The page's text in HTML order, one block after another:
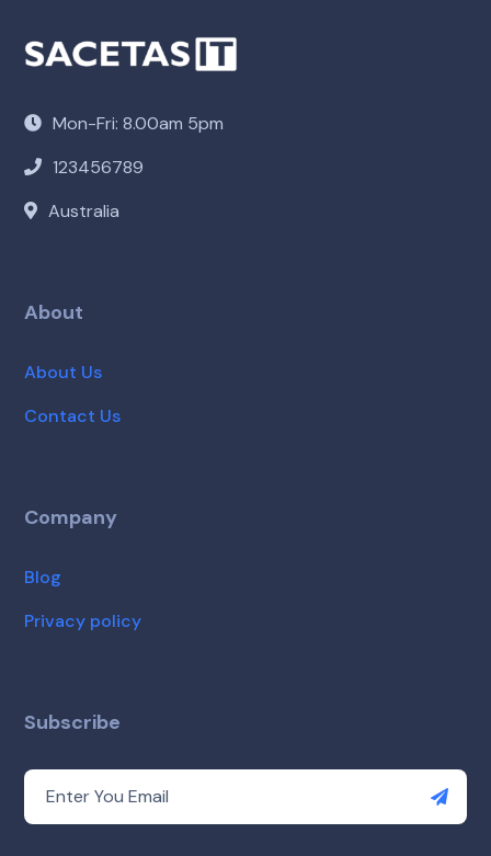
Mon-Fri: 8.00am 5pm
123456789
Australia
About
About Us
Contact Us
Company
Blog
Privacy policy
Subscribe